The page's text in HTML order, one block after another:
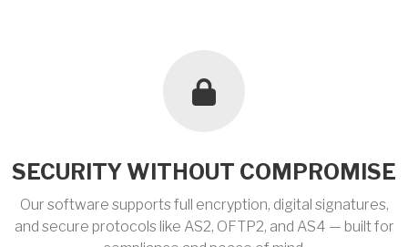
SECURITY WITHOUT COMPROMISE
Our software supports full encryption, digital signatures,
and secure protocols like AS2, OFTP2, and AS4 — built for